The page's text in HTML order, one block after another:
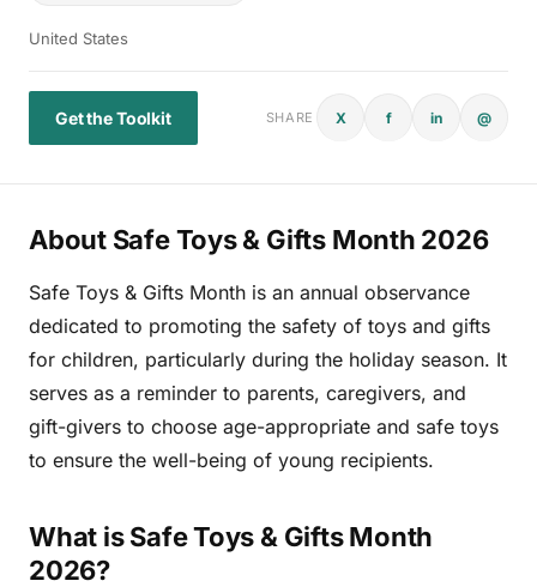
United States
Get the Toolkit SHARE X f in @
About Safe Toys & Gifts Month 2026
Safe Toys & Gifts Month is an annual observance
dedicated to promoting the safety of toys and gifts
for children, particularly during the holiday season. It
serves as a reminder to parents, caregivers, and
gift-givers to choose age-appropriate and safe toys
to ensure the well-being of young recipients.
What is Safe Toys & Gifts Month
2026?